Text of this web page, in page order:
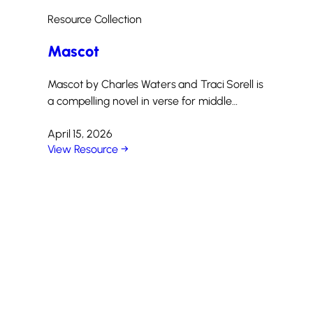
Resource Collection
Mascot
Mascot by Charles Waters and Traci Sorell is
a compelling novel in verse for middle…
April 15, 2026
View Resource →